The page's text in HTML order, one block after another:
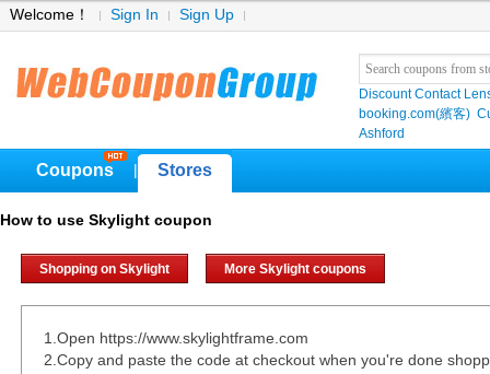
Welcome！ Sign In Sign Up
Discount Contact
booking.com(繽客)
Ashford
Coupons Stores
How to use Skylight coupon
Shopping on Skylight More Skylight coupons
1.Open https://www.skylightframe.com
2.Copy and paste the code at checkout when you're done